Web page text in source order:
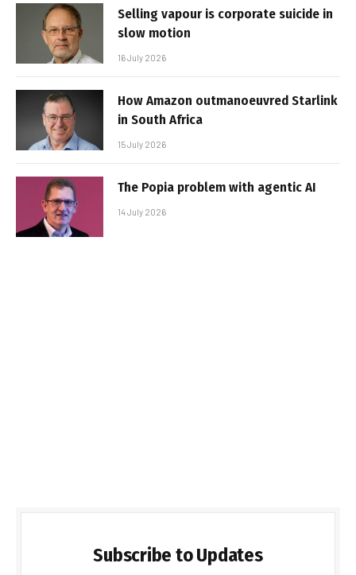
Selling vapour is corporate suicide in
slow motion
16 July 2026
How Amazon outmanoeuvred Starlink
in South Africa
15 July 2026
The Popia problem with agentic AI
14 July 2026
Subscribe to Updates